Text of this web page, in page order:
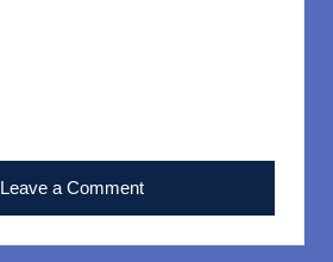
Leave a Comment